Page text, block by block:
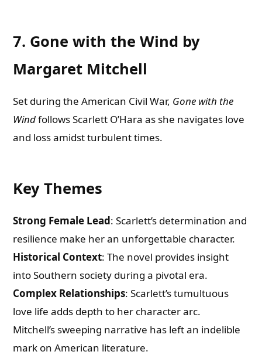
7. Gone with the Wind by
Margaret Mitchell
Set during the American Civil War, Gone with the
Windfollows Scarlett O’Hara as she navigates love
and loss amidst turbulent times.
Key Themes
Strong Female Lead: Scarlett’s determination and
resilience make her an unforgettable character.
Historical Context: The novel provides insight
into Southern society during a pivotal era.
Complex Relationships: Scarlett’s tumultuous
love life adds depth to her character arc.
Mitchell’s sweeping narrative has left an indelible
mark on American literature.